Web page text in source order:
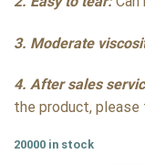
3. Moderate
4. After sales
the product,
20000 in stock